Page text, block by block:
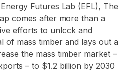
Futures Lab (EFL), The
comes after more than a
efforts to unlock and
of mass timber and lays out a
the mass timber market –
– to $1.2 billion by 2030